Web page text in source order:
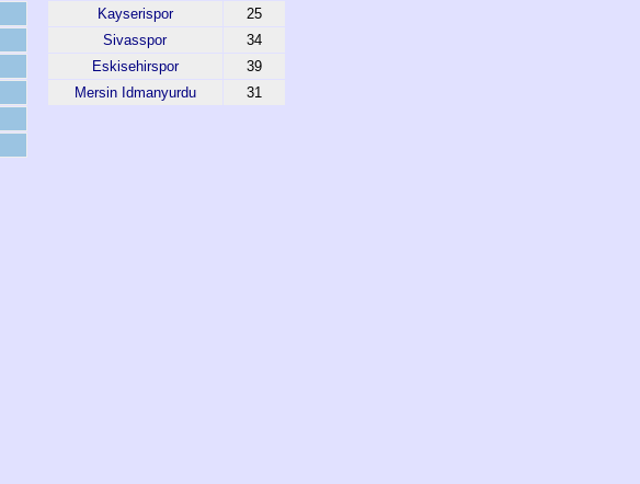
Kayserispor
25
Sivasspor
34
Eskisehirspor
39
Mersin Idmanyurdu
31